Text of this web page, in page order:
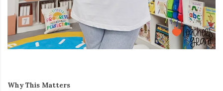
Why This Matters